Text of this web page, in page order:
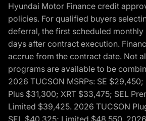
Hyundai Motor Finance credit
policies. For qualified buyers
deferral, the first scheduled monthly
days after contract execution.
accrue from the contract date. Not
programs are available to be
2026 TUCSON MSRPs: SE
Plus $31,300; XRT $33,475; SEL
Limited $39,425. 2026 TUCSON
SEL $40,325; Limited $48,550. 2026